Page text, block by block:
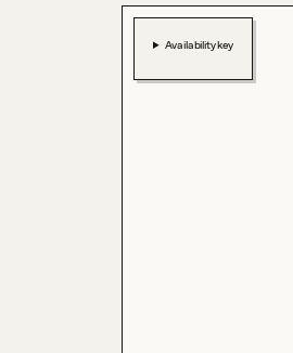
Availability key